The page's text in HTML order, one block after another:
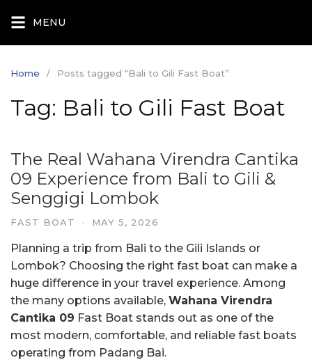
to
content
MENU
Home Posts tagged “Bali to Gili Fast Boat”
Tag: Bali to Gili Fast Boat
The Real Wahana Virendra Cantika
09 Experience from Bali to Gili &
Senggigi Lombok
FAST BOAT · MAY 5, 2026
Planning a trip from Bali to the Gili Islands or
Lombok? Choosing the right fast boat can make a
huge difference in your travel experience. Among
the many options available, Wahana Virendra
Cantika 09 Fast Boat stands out as one of the
most modern, comfortable, and reliable fast boats
operating from Padang Bai.